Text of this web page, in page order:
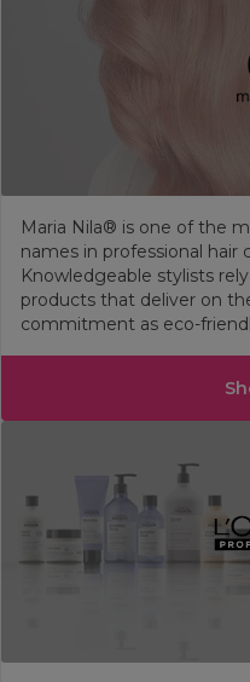
Maria Nila® is one of the
names in professional hair
Knowledgeable stylists
products that deliver on
commitment as eco-